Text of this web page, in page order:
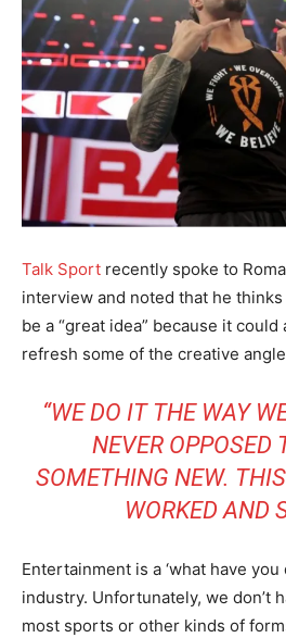
Talk Sport recently spoke to
interview and noted that he
be a “great idea” because it could
refresh some of the creative
“WE DO IT THE WAY
NEVER OPPOSED
SOMETHING NEW.
WORKED AND
Entertainment is a ‘what have
industry. Unfortunately, we don’t
most sports or other kinds of